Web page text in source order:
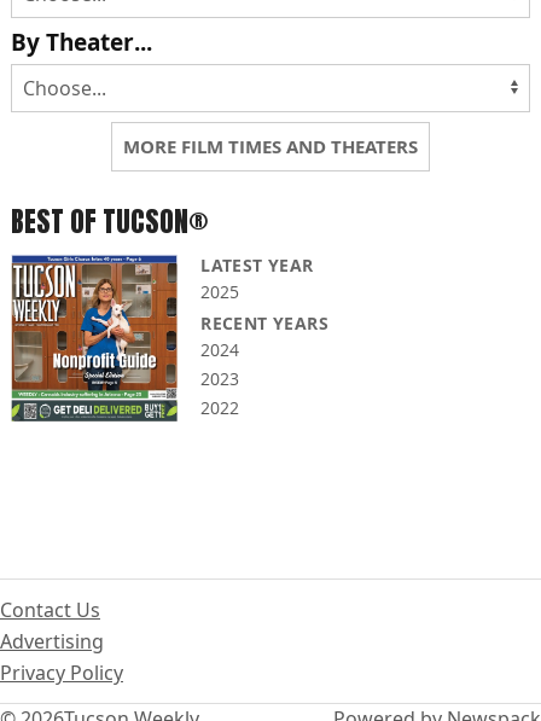
By Theater...
MORE FILM TIMES AND THEATERS
BEST OF TUCSON®
LATEST YEAR
2025
RECENT YEARS
2024
2023
2022
Contact Us
Advertising
Privacy Policy